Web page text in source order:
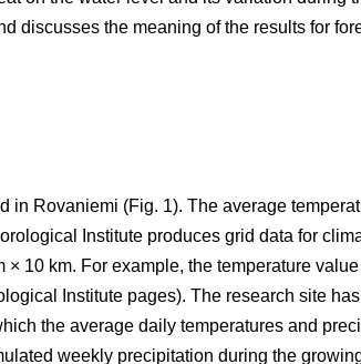
discusses the meaning of the results for
in Rovaniemi (Fig. 1). The average
Institute produces grid data for
10 km. For example, the temperature
Institute pages). The research site
the average daily temperatures and
weekly precipitation during the